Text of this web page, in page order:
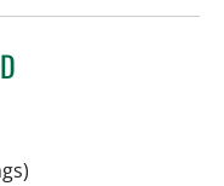
Center, FL